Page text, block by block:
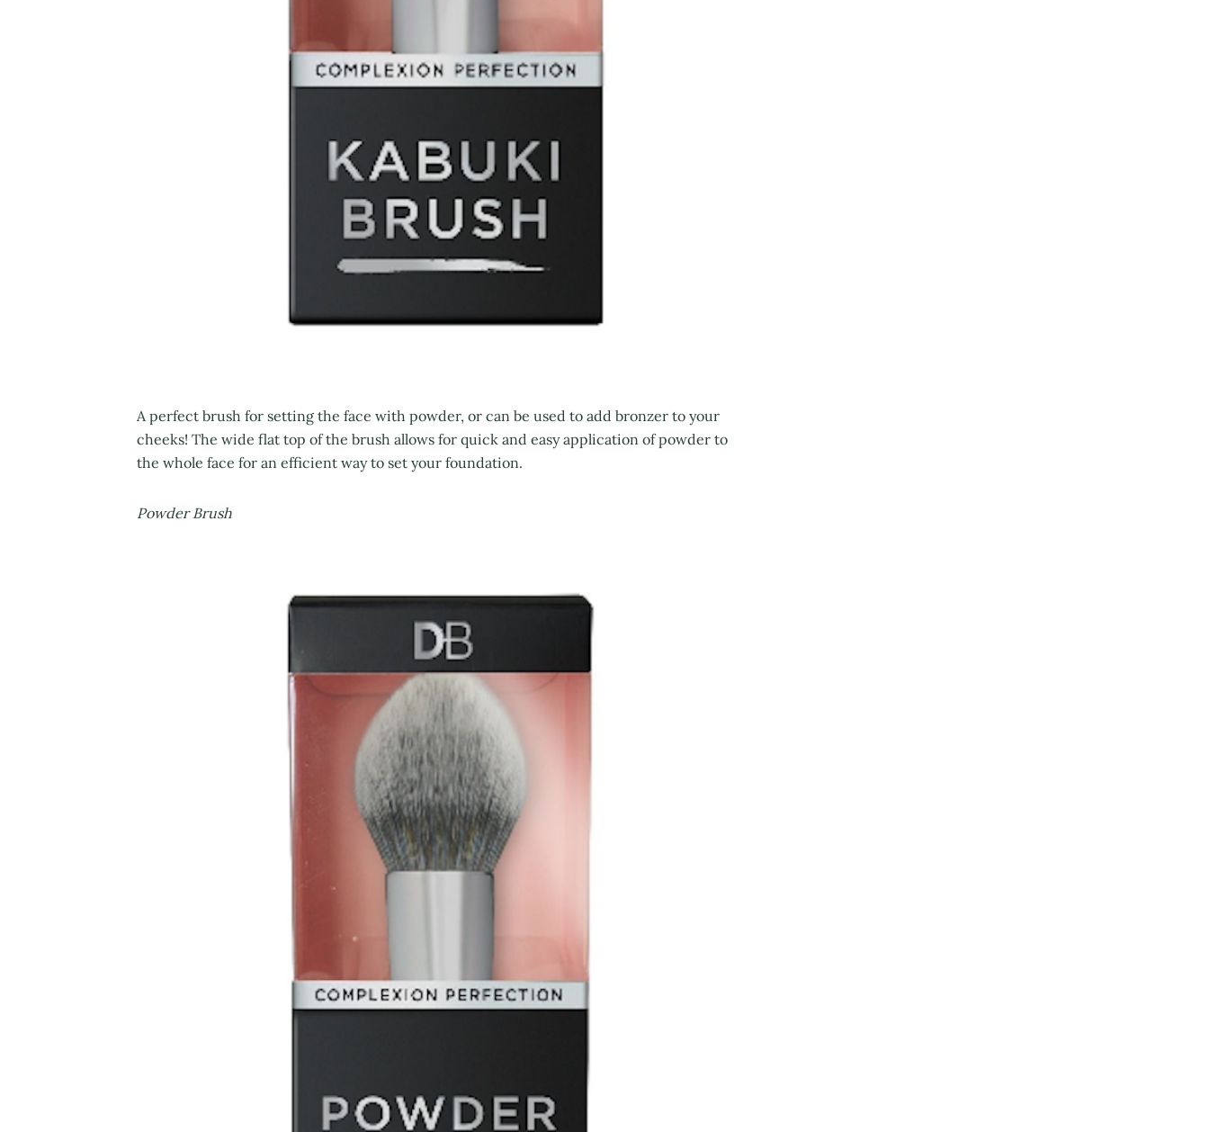
A perfect brush for setting the face with powder, or can be used to add bronzer to your
cheeks! The wide flat top of the brush allows for quick and easy application of powder to
the whole face for an efficient way to set your foundation.
Powder Brush